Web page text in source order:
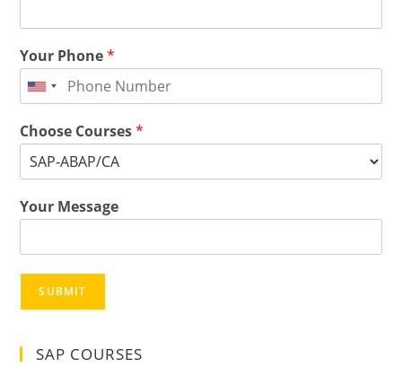
Your Phone*
Choose Courses*
Your Message
SUBMIT
SAP COURSES